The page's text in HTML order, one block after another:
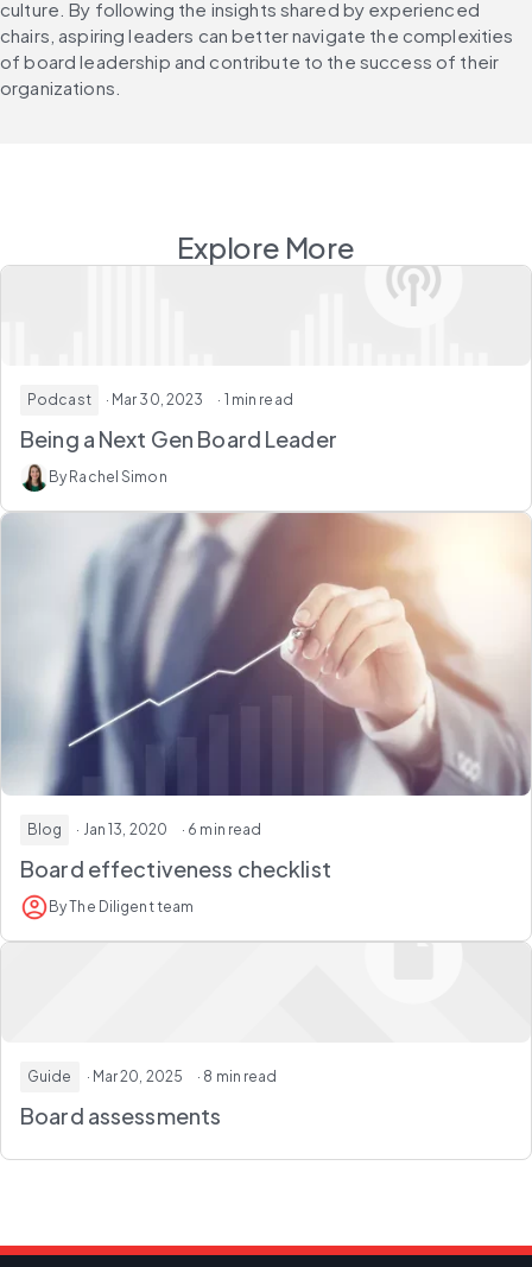
culture. By following the insights shared by experienced
chairs, aspiring leaders can better navigate the complexities
of board leadership and contribute to the success of their
organizations.
Explore More
Podcast · Mar 30, 2023 · 1 min read
Being a Next Gen Board Leader
By Rachel Simon
Blog · Jan 13, 2020 · 6 min read
Board effectiveness checklist
By The Diligent team
Guide · Mar 20, 2025 · 8 min read
Board assessments